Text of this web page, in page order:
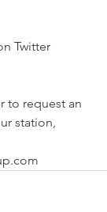
Twitter
to request an
station,